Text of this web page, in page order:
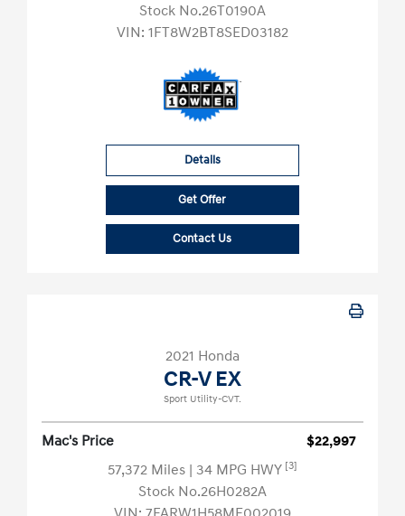
Stock No.26T0190A
VIN: 1FT8W2BT8SED03182
Details
Get Offer
Contact Us
2021 Honda
CR-V EX
Sport Utility-CVT.
Mac's Price
$22,997
57,372 Miles | 34 MPG HWY [3]
Stock No.26H0282A